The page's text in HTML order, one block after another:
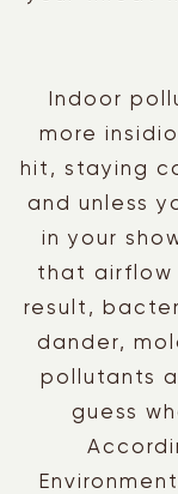
Indoor
more
hit, staying
and unless
in your
that airflow
result,
dander,
pollutants
guess